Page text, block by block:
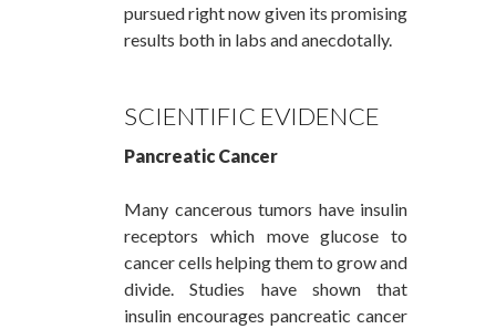
pursued right now given its promising
results both in labs and anecdotally.
SCIENTIFIC EVIDENCE
Pancreatic Cancer
Many cancerous tumors have insulin
receptors which move glucose to
cancer cells helping them to grow and
divide. Studies have shown that
insulin encourages pancreatic cancer